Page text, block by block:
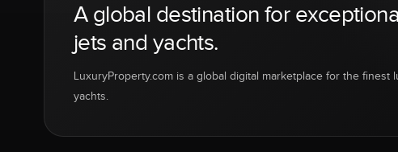
A global destination for
jets and yachts.
LuxuryProperty.com is a global digital marketplace for the finest
yachts.